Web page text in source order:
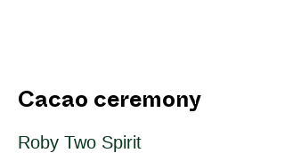
Cacao ceremony
Roby Two Spirit